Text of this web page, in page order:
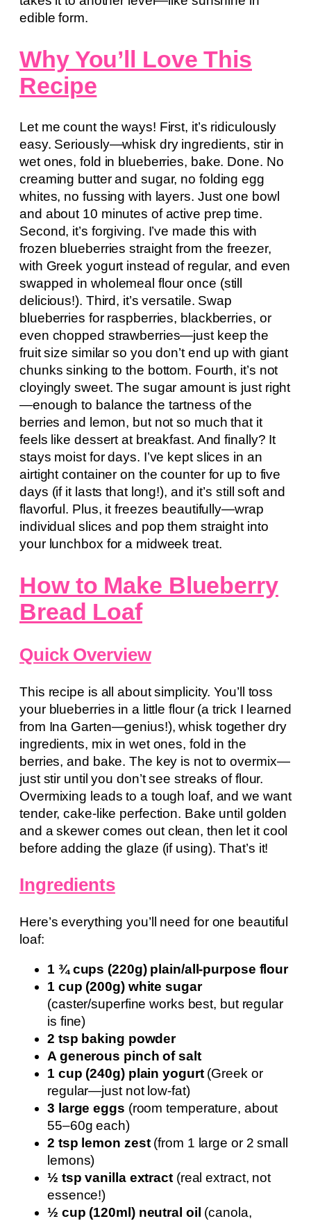
edible form.
Why You’ll Love This
Recipe
Let me count the ways! First, it’s ridiculously
easy. Seriously—whisk dry ingredients, stir in
wet ones, fold in blueberries, bake. Done. No
creaming butter and sugar, no folding egg
whites, no fussing with layers. Just one bowl
and about 10 minutes of active prep time.
Second, it’s forgiving. I’ve made this with
frozen blueberries straight from the freezer,
with Greek yogurt instead of regular, and even
swapped in wholemeal flour once (still
delicious!). Third, it’s versatile. Swap
blueberries for raspberries, blackberries, or
even chopped strawberries—just keep the
fruit size similar so you don’t end up with giant
chunks sinking to the bottom. Fourth, it’s not
cloyingly sweet. The sugar amount is just right
—enough to balance the tartness of the
berries and lemon, but not so much that it
feels like dessert at breakfast. And finally? It
stays moist for days. I’ve kept slices in an
airtight container on the counter for up to five
days (if it lasts that long!), and it’s still soft and
flavorful. Plus, it freezes beautifully—wrap
individual slices and pop them straight into
your lunchbox for a midweek treat.
How to Make Blueberry
Bread Loaf
Quick Overview
This recipe is all about simplicity. You’ll toss
your blueberries in a little flour (a trick I learned
from Ina Garten—genius!), whisk together dry
ingredients, mix in wet ones, fold in the
berries, and bake. The key is not to overmix—
just stir until you don’t see streaks of flour.
Overmixing leads to a tough loaf, and we want
tender, cake-like perfection. Bake until golden
and a skewer comes out clean, then let it cool
before adding the glaze (if using). That’s it!
Ingredients
Here’s everything you’ll need for one beautiful
loaf:
1 ¾ cups (220g) plain/all-purpose flour
1 cup (200g) white sugar
(caster/superfine works best, but regular
is fine)
2 tsp baking powder
A generous pinch of salt
1 cup (240g) plain yogurt(Greek or
regular—just not low-fat)
3 large eggs (room temperature, about
55–60g each)
2 tsp lemon zest(from 1 large or 2 small
lemons)
½ tsp vanilla extract(real extract, not
essence!)
½ cup (120ml) neutral oil (canola,